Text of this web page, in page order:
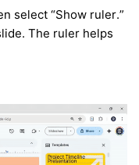
select “Show ruler.”
The ruler helps